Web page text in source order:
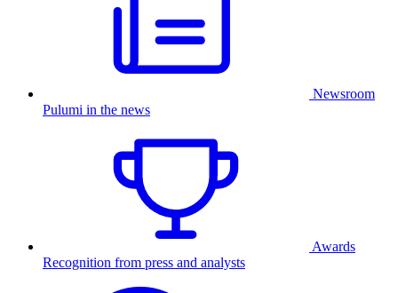
Newsroom
Pulumi in the news
Awards
Recognition from press and analysts